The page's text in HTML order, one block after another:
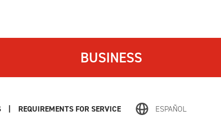
BUSINESS
REQUIREMENTS FOR SERVICE ESPAÑOL